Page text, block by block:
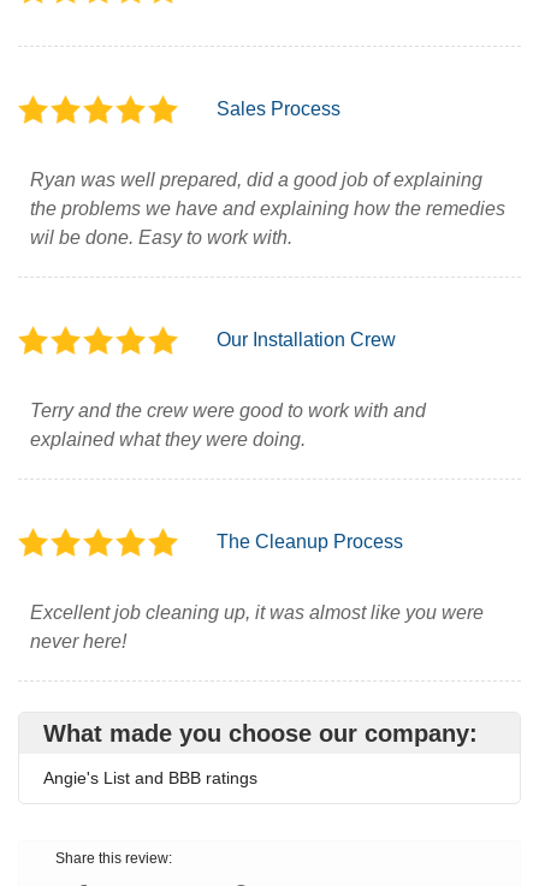
Sales Process
Ryan was well prepared, did a good job of explaining
the problems we have and explaining how the remedies
wil be done. Easy to work with.
Our Installation Crew
Terry and the crew were good to work with and
explained what they were doing.
The Cleanup Process
Excellent job cleaning up, it was almost like you were
never here!
What made you choose our company:
Angie's List and BBB ratings
Share this review: